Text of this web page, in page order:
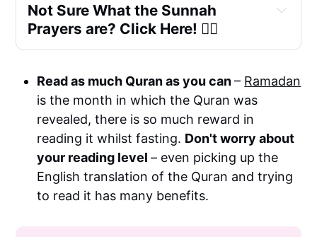
Not Sure What the Sunnah
Prayers are? Click Here! 👉🏼
two
four Sunnah rakah
two last Sunnah rakah.
two Sunnah rakah
Read as much Quran as you can– Ramadan
is the month in which the Quran was
revealed, there is so much reward in
reading it whilst fasting. Don't worry about
your reading level– even picking up the
English translation of the Quran and trying
to read it has many benefits.